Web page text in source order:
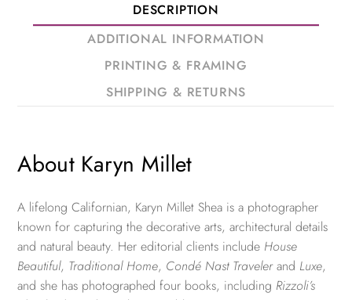
DESCRIPTION
ADDITIONAL INFORMATION
PRINTING & FRAMING
SHIPPING & RETURNS
About Karyn Millet
A lifelong Californian, Karyn Millet Shea is a photographer
known for capturing the decorative arts, architectural details
and natural beauty. Her editorial clients include House
Beautiful, Traditional Home, Condé Nast Travelerand Luxe,
and she has photographed four books, including Rizzoli’s